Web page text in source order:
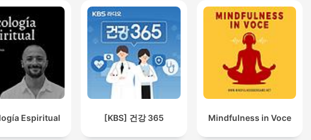
Espiritual [KBS] 건강 365 Mindfulness in Voce